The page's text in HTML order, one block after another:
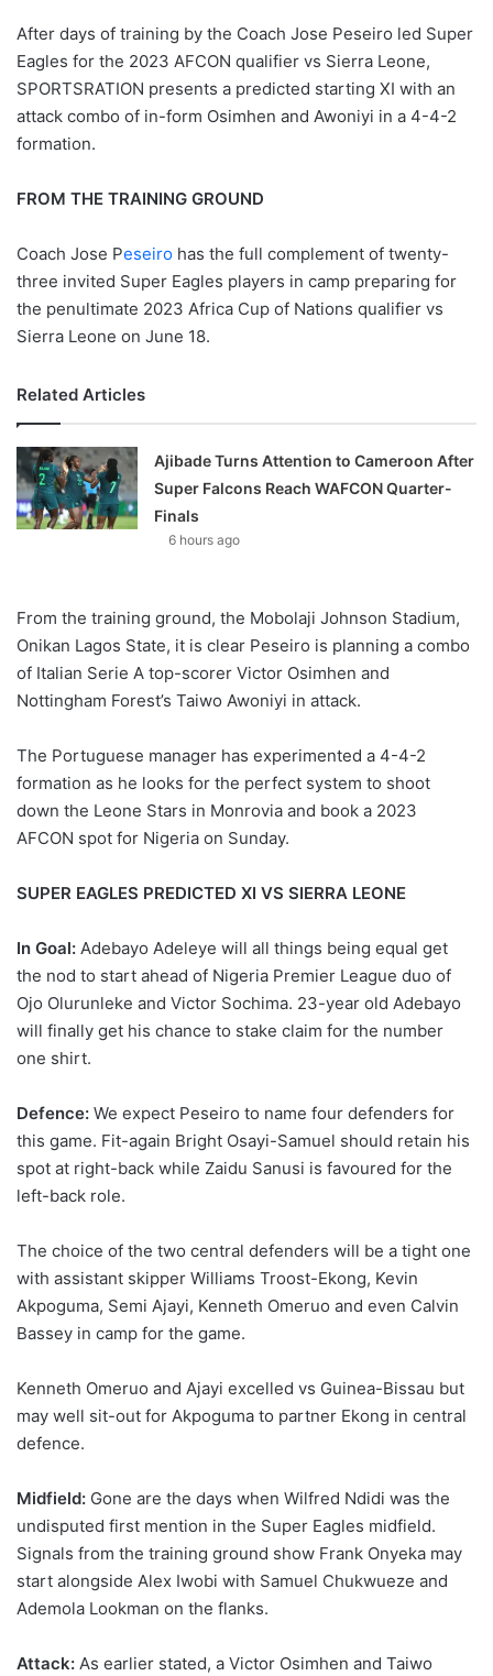
After days of training by the Coach Jose Peseiro led Super
Eagles for the 2023 AFCON qualifier vs Sierra Leone,
SPORTSRATION presents a predicted starting XI with an
attack combo of in-form Osimhen and Awoniyi in a 4-4-2
formation.
FROM THE TRAINING GROUND
Coach Jose Peseiro has the full complement of twenty-
three invited Super Eagles players in camp preparing for
the penultimate 2023 Africa Cup of Nations qualifier vs
Sierra Leone on June 18.
Related Articles
Ajibade Turns Attention to Cameroon After
Super Falcons Reach WAFCON Quarter-
Finals
6 hours ago
From the training ground, the Mobolaji Johnson Stadium,
Onikan Lagos State, it is clear Peseiro is planning a combo
of Italian Serie A top-scorer Victor Osimhen and
Nottingham Forest’s Taiwo Awoniyi in attack.
The Portuguese manager has experimented a 4-4-2
formation as he looks for the perfect system to shoot
down the Leone Stars in Monrovia and book a 2023
AFCON spot for Nigeria on Sunday.
SUPER EAGLES PREDICTED XI VS SIERRA LEONE
In Goal: Adebayo Adeleye will all things being equal get
the nod to start ahead of Nigeria Premier League duo of
Ojo Olurunleke and Victor Sochima. 23-year old Adebayo
will finally get his chance to stake claim for the number
one shirt.
Defence: We expect Peseiro to name four defenders for
this game. Fit-again Bright Osayi-Samuel should retain his
spot at right-back while Zaidu Sanusi is favoured for the
left-back role.
The choice of the two central defenders will be a tight one
with assistant skipper Williams Troost-Ekong, Kevin
Akpoguma, Semi Ajayi, Kenneth Omeruo and even Calvin
Bassey in camp for the game.
Kenneth Omeruo and Ajayi excelled vs Guinea-Bissau but
may well sit-out for Akpoguma to partner Ekong in central
defence.
Midfield: Gone are the days when Wilfred Ndidi was the
undisputed first mention in the Super Eagles midfield.
Signals from the training ground show Frank Onyeka may
start alongside Alex Iwobi with Samuel Chukwueze and
Ademola Lookman on the flanks.
Attack: As earlier stated, a Victor Osimhen and Taiwo